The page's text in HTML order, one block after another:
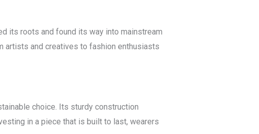
its roots and found its way into mainstream
artists and creatives to fashion enthusiasts
choice. Its sturdy construction
in a piece that is built to last, wearers